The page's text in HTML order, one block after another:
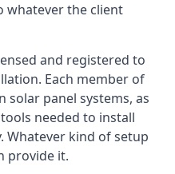
whatever the client
and registered to
Each member of
solar panel systems, as
needed to install
Whatever kind of setup
provide it.